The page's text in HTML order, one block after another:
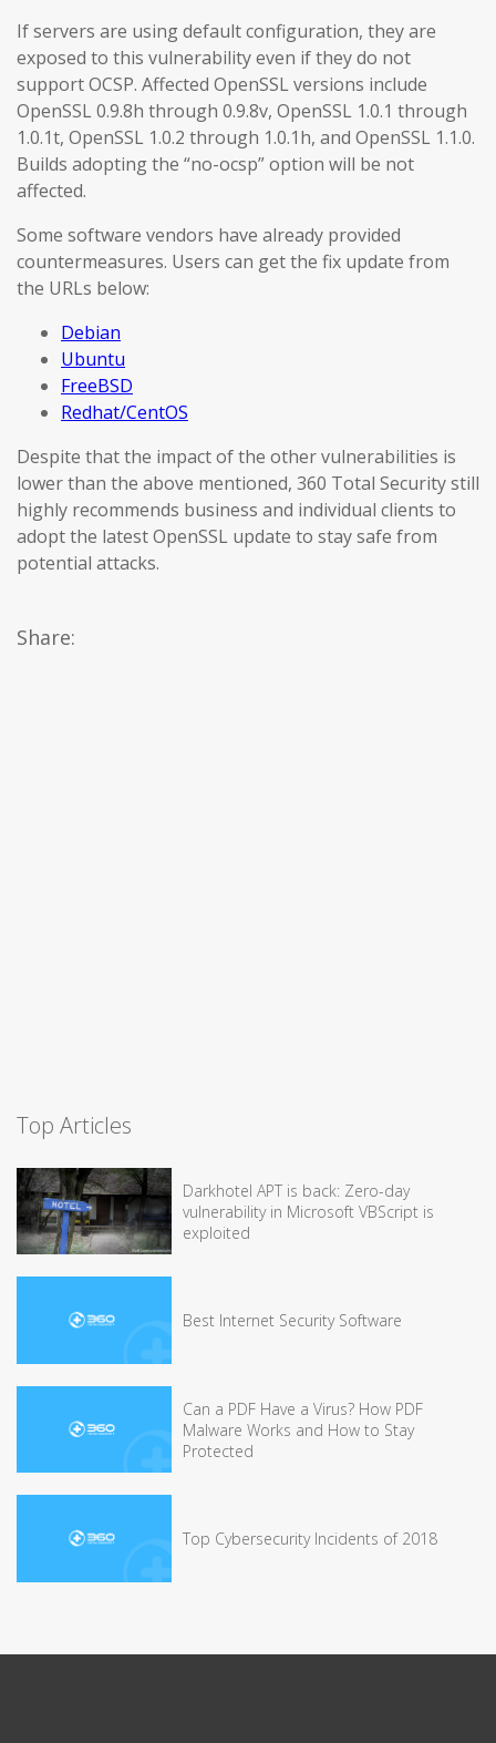
If servers are using default configuration, they are
exposed to this vulnerability even if they do not
support OCSP. Affected OpenSSL versions include
OpenSSL 0.9.8h through 0.9.8v, OpenSSL 1.0.1 through
1.0.1t, OpenSSL 1.0.2 through 1.0.1h, and OpenSSL 1.1.0.
Builds adopting the “no-ocsp” option will be not
affected.
Some software vendors have already provided
countermeasures. Users can get the fix update from
the URLs below:
Debian
Ubuntu
FreeBSD
Redhat/CentOS
Despite that the impact of the other vulnerabilities is
lower than the above mentioned, 360 Total Security still
highly recommends business and individual clients to
adopt the latest OpenSSL update to stay safe from
potential attacks.
Share:
Top Articles
Darkhotel APT is back: Zero-day
vulnerability in Microsoft VBScript is
exploited
Best Internet Security Software
Can a PDF Have a Virus? How PDF
Malware Works and How to Stay
Protected
Top Cybersecurity Incidents of 2018